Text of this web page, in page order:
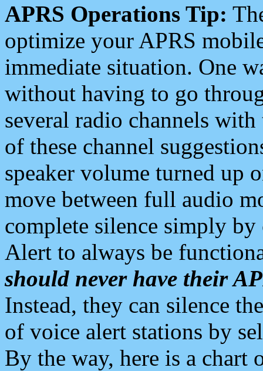
APRS Operations Tip:
optimize your APRS
immediate situation. One
without having to go
several radio channels
of these channel
speaker volume turned up
move between full audio
complete silence simply
Alert to always be
should never have their
Instead, they can silence
of voice alert stations by
By the way, here is a chart